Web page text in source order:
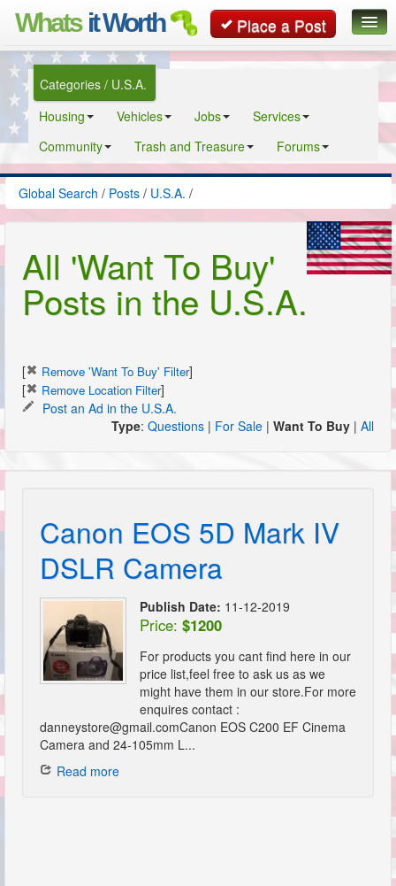
Whats it Worth Place a Post
Global Search
Classifieds
Contact
Categories / U.S.A.
Housing
Vehicles Jobs
Services
Community
Trash and Treasure Forums
Global Search / Posts / U.S.A. /
All 'Want To Buy'
Posts in the U.S.A.
[ Remove 'Want To Buy' Filter]
[
Remove Location Filter]
Post an Ad in the U.S.A.
Type: Questions | For Sale | Want To Buy | All
Canon EOS 5D Mark IV
DSLR Camera
Publish Date: 11-12-2019
Price: $1200
For products you cant find here in our
price list,feel free to ask us as we
might have them in our store.For more
enquires contact :
danneystore@gmail.comCanon EOS C200 EF Cinema
Camera and 24-105mm L...
Read more